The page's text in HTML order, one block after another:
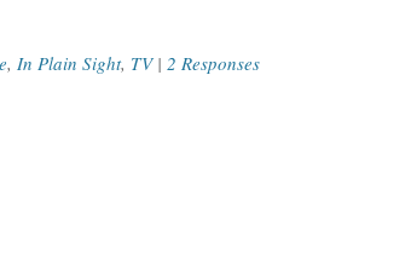
, In Plain Sight, TV| 2 Responses